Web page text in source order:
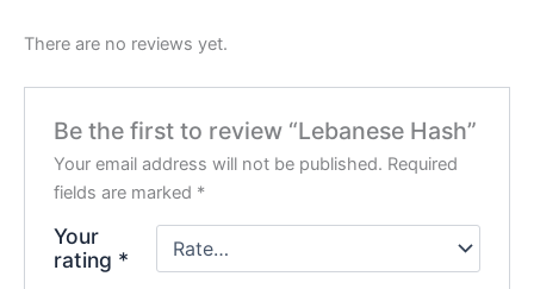
There are no reviews yet.
Be the first to review “Lebanese Hash”
Your email address will not be published. Required
fields are marked *
Your
rating *